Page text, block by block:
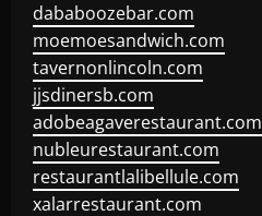
dababoozebar.com
moemoesandwich.com
tavernonlincoln.com
jjsdinersb.com
adobeagaverestaurant.com
nubleurestaurant.com
restaurantlalibellule.com
xalarrestaurant.com